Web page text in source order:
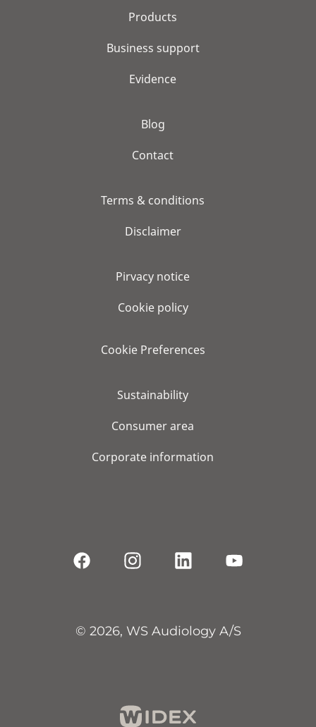
Products
Business support
Evidence
Blog
Contact
Terms & conditions
Disclaimer
Pirvacy notice
Cookie policy
Cookie Preferences
Sustainability
Consumer area
Corporate information
© 2026, WS Audiology A/S